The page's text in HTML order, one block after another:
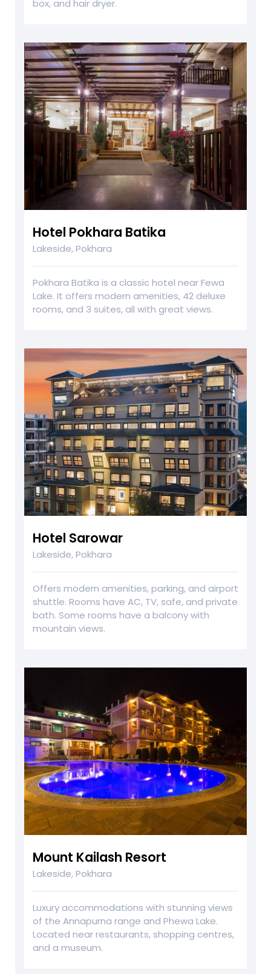
box, and hair dryer.
Hotel Pokhara Batika
Lakeside, Pokhara
Pokhara Batika is a classic hotel near Fewa
Lake. It offers modern amenities, 42 deluxe
rooms, and 3 suites, all with great views.
Hotel Sarowar
Lakeside, Pokhara
Offers modern amenities, parking, and airport
shuttle. Rooms have AC, TV, safe, and private
bath. Some rooms have a balcony with
mountain views.
Mount Kailash Resort
Lakeside, Pokhara
Luxury accommodations with stunning views
of the Annapurna range and Phewa Lake.
Located near restaurants, shopping centres,
and a museum.